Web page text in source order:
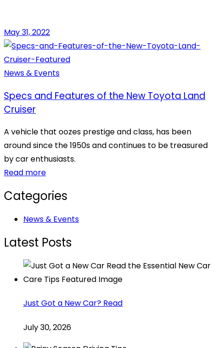
May 31, 2022
News & Events
Specs and Features of the New Toyota Land
Cruiser
A vehicle that oozes prestige and class, has been
around since the 1950s and continues to be treasured
by car enthusiasts.
Read more
Categories
News & Events
Latest Posts
Just Got a New Car? Read
July 30, 2026